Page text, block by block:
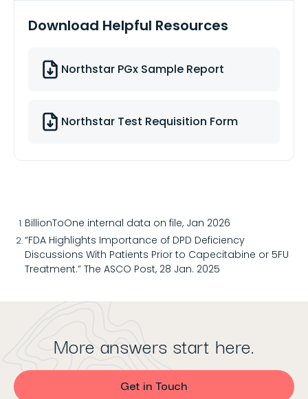
Download Helpful Resources
Northstar PGx Sample Report
Northstar Test Requisition Form
BillionToOne internal data on file, Jan 2026
“FDA Highlights Importance of DPD Deficiency
Discussions With Patients Prior to Capecitabine or 5FU
Treatment.” The ASCO Post, 28 Jan. 2025
More answers start here.
Get in Touch